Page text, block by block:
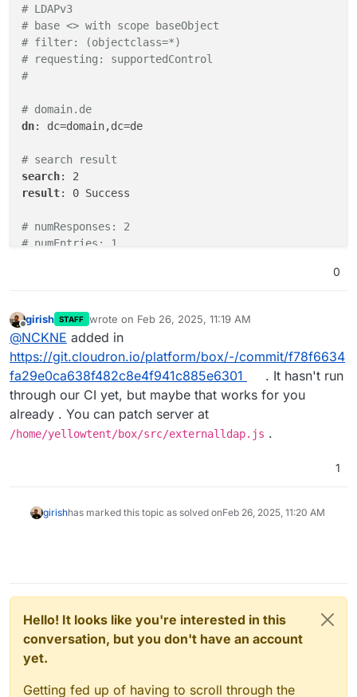
# LDAPv3
# base <> with scope baseObject
# filter: (objectclass=*)
# requesting: supportedControl
#
# domain.de
dn: dc=domain,dc=de
# search result
search
result: 0 Success
# numResponses: 2
# numEntries: 1
0
Offline
girish STAFF wrote on Feb 26, 2025, 11:19 AM
last edited by
@NCKNE added in
https://git.cloudron.io/platform/box/-/commit/f78f6634
fa29e0ca638f482c8e4f941c885e6301
. It hasn't run
through our CI yet, but maybe that works for you
already . You can patch server at
/home/yellowtent/box/src/externalldap.js .
1
girishhas marked this topic as solved onFeb 26, 2025, 11:20 AM
Hello! It looks like you're interested in this
conversation, but you don't have an account
yet.
Getting fed up of having to scroll through the